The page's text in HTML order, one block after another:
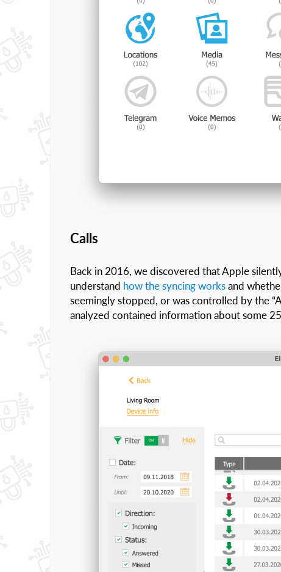
Calls
Back in 2016, we discovered that Apple
understand how the syncing worksand
seemingly stopped, or was controlled by the
analyzed contained information about some